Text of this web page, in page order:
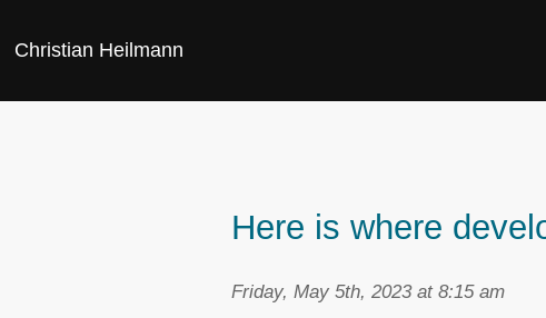
Christian Heilmann
Here is where
Friday, May 5th, 2023 at 8:15 am